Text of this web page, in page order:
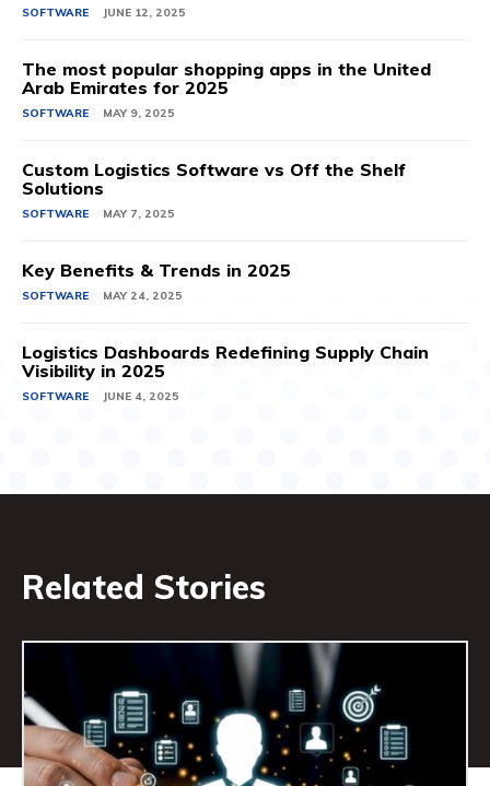
SOFTWARE JUNE 12, 2025
The most popular shopping apps in the United
Arab Emirates for 2025
SOFTWARE MAY 9, 2025
Custom Logistics Software vs Off the Shelf
Solutions
SOFTWARE MAY 7, 2025
Key Benefits & Trends in 2025
SOFTWARE MAY 24, 2025
Logistics Dashboards Redefining Supply Chain
Visibility in 2025
SOFTWARE JUNE 4, 2025
Related Stories